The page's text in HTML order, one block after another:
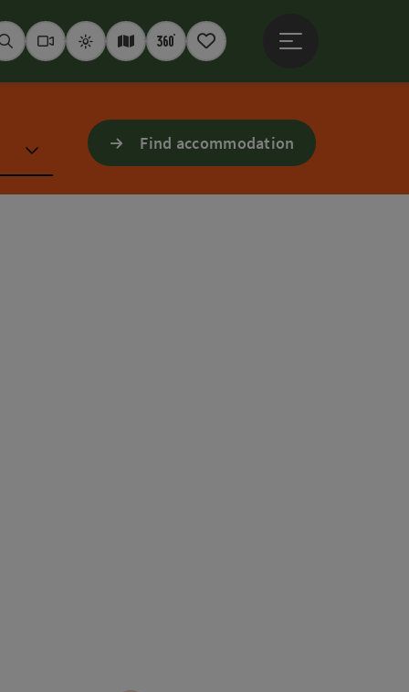
SeekWebcams
WeatherInteractive map
360° panoramas
Notepad
Find accommodation